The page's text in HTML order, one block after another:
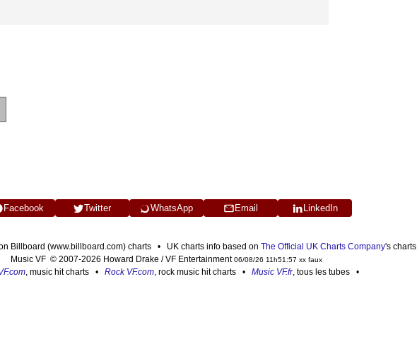
Facebook Twitter WhatsApp Email LinkedIn
Billboard (www.billboard.com) charts • UK charts info based on The Official UK Charts Company's charts
Music VF © 2007-2026 Howard Drake / VF Entertainment06/08/26 11h51:57 xx faux
, music hit charts • Rock VF.com, rock music hit charts • Music VF.fr, tous les tubes •